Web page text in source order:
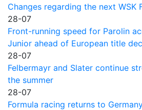
Changes regarding the next WSK
28-07
Front-running speed for Parolin
Junior ahead of European title
28-07
Felbermayr and Slater continue
the summer
28-07
Formula racing returns to